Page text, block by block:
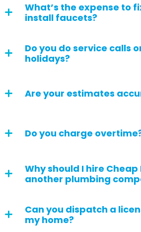
What’s the expense to
install faucets?
Do you do service calls
holidays?
Are your estimates
Do you charge
Why should I hire
another plumbing
Can you dispatch a
my home?